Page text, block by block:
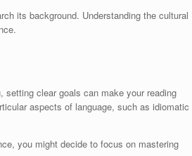
its background. Understanding the cultural
setting clear goals can make your reading
aspects of language, such as idiomatic
you might decide to focus on mastering